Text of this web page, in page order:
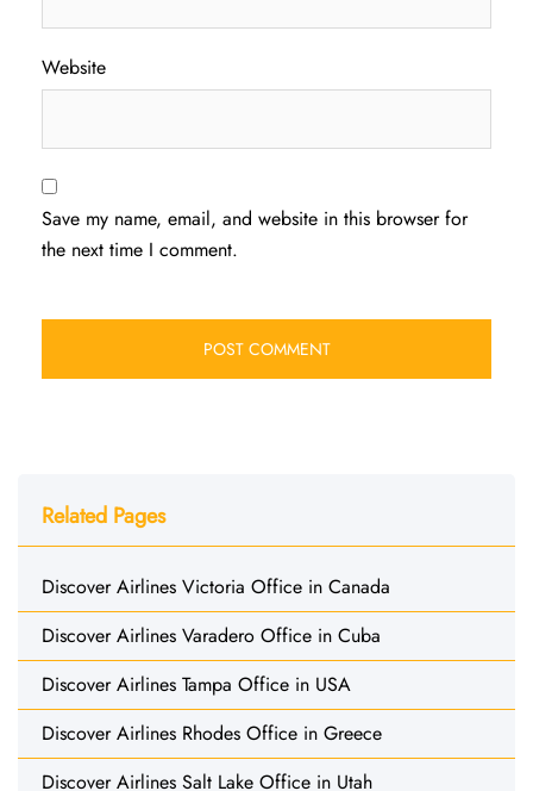
Website
Save my name, email, and website in this browser for
the next time I comment.
Related Pages
Discover Airlines Victoria Office in Canada
Discover Airlines Varadero Office in Cuba
Discover Airlines Tampa Office in USA
Discover Airlines Rhodes Office in Greece
Discover Airlines Salt Lake Office in Utah